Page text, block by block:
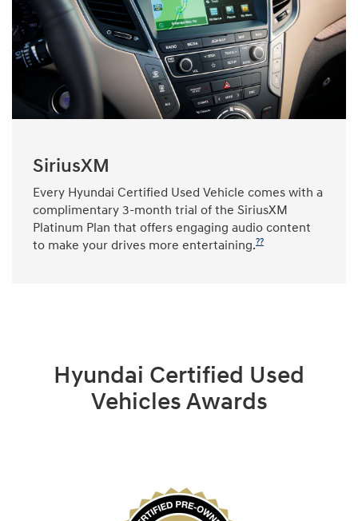
SiriusXM
Every Hyundai Certified Used Vehicle comes with a
complimentary 3-month trial of the SiriusXM
Platinum Plan that offers engaging audio content
to make your drives more entertaining.??
Hyundai Certified Used
Vehicles Awards